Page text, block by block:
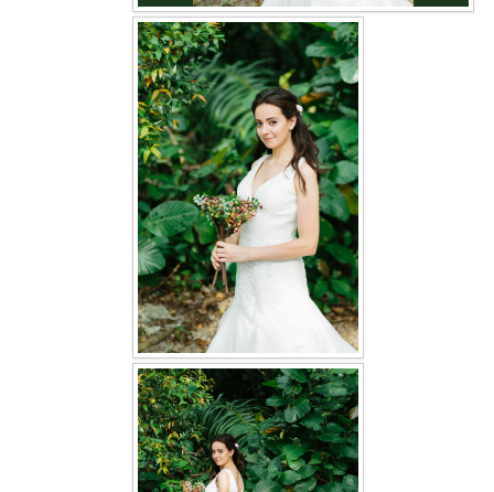
OUR BRIDAL FASHION LOOKBOOK
CONTACT US
Contact us
Our Location
Book appointment
SOCIAL MEDIA
TWD FACEBOOK
TWD INSTAGRAM Main